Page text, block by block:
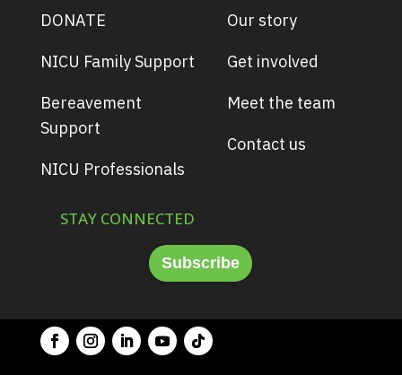
DONATE
NICU Family Support
Bereavement
Support
NICU Professionals
STAY CONNECTED
Our story
Get involved
Meet the team
Contact us
Subscribe